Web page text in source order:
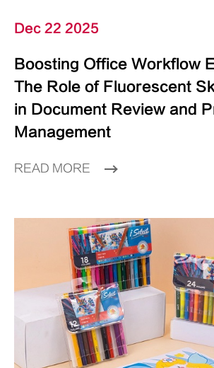
Dec 22 2025
Boosting Office Workflow
The Role of Fluorescent
in Document Review and
Management
READ MORE